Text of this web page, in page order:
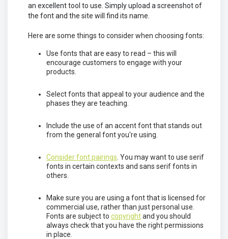
an excellent tool to use. Simply upload a screenshot of
the font and the site will find its name.
Here are some things to consider when choosing fonts:
Use fonts that are easy to read – this will
encourage customers to engage with your
products.
Select fonts that appeal to your audience and the
phases they are teaching.
Include the use of an accent font that stands out
from the general font you're using.
Consider font pairings . You may want to use serif
fonts in certain contexts and sans serif fonts in
others.
Make sure you are using a font that is licensed for
commercial use, rather than just personal use.
Fonts are subject to copyrightand you should
always check that you have the right permissions
in place.